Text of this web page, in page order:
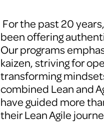
For the past 20
been offering
Our programs
kaizen, striving for
transforming
combined Lean and
have guided more
their Lean Agile